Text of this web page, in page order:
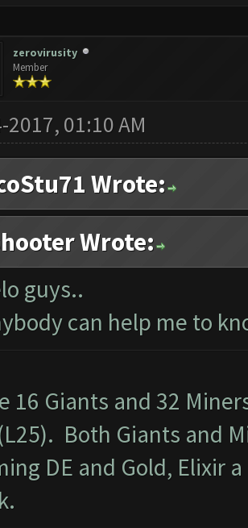
zerovirusity
Member
2017, 01:10 AM
Wrote:
Wrote:
guys..
can help me to
16 Giants and 32
Both Giants and
DE and Gold, Elixir